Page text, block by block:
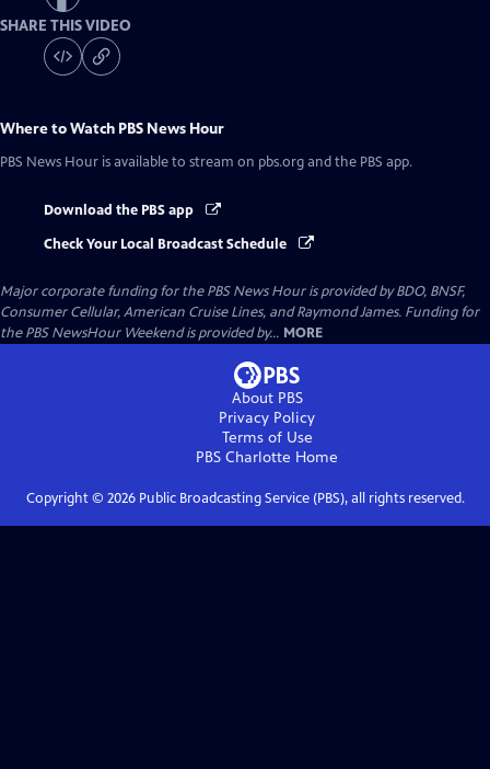
SHARE THIS VIDEO
Where to Watch PBS News Hour
PBS News Hour is available to stream on pbs.org and the PBS app.
Download the PBS app
Check Your Local Broadcast Schedule
Major corporate funding for the PBS News Hour is provided by BDO, BNSF,
Consumer Cellular, American Cruise Lines, and Raymond James. Funding for
the PBS NewsHour Weekend is provided by... MORE
About PBS
Privacy Policy
Terms of Use
PBS Charlotte Home
Copyright © 2026Public Broadcasting Service (PBS), all rights reserved.